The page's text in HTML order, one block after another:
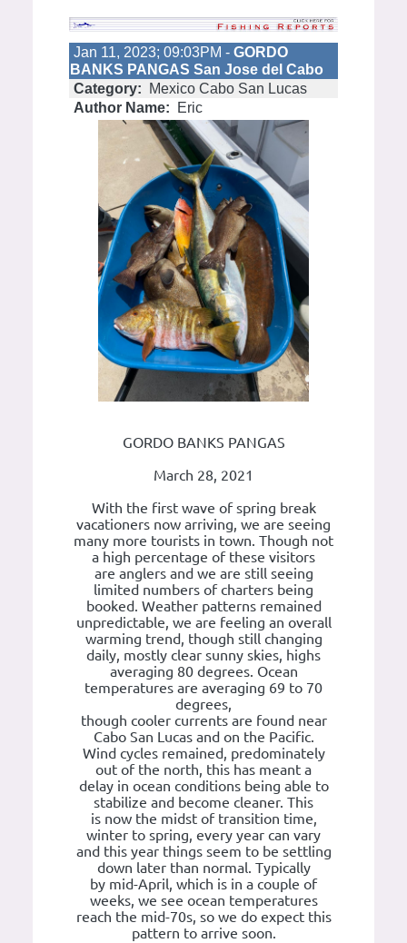
Jan 11, 2023; 09:03PM - GORDO
BANKS PANGAS San Jose del Cabo
Category:
Mexico Cabo San Lucas
Author Name:
Eric
GORDO BANKS PANGAS
March 28, 2021
With the first wave of spring break
vacationers now arriving, we are seeing
many more tourists in town. Though not
a high percentage of these visitors
are anglers and we are still seeing
limited numbers of charters being
booked. Weather patterns remained
unpredictable, we are feeling an overall
warming trend, though still changing
daily, mostly clear sunny skies, highs
averaging 80 degrees. Ocean
temperatures are averaging 69 to 70
degrees,
though cooler currents are found near
Cabo San Lucas and on the Pacific.
Wind cycles remained, predominately
out of the north, this has meant a
delay in ocean conditions being able to
stabilize and become cleaner. This
is now the midst of transition time,
winter to spring, every year can vary
and this year things seem to be settling
down later than normal. Typically
by mid-April, which is in a couple of
weeks, we see ocean temperatures
reach the mid-70s, so we do expect this
pattern to arrive soon.